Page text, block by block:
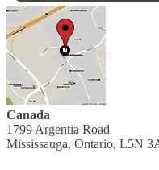
Canada
1799 Argentia Road
Mississauga, Ontario, L5N